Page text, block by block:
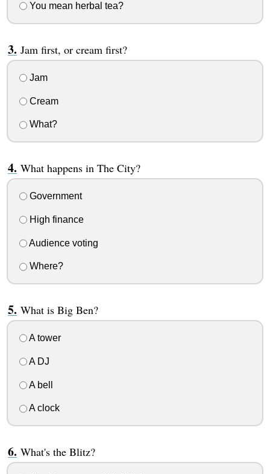
You mean herbal tea?
Jam first, or cream first?
Jam
Cream
What?
What happens in The City?
Government
High finance
Audience voting
Where?
What is Big Ben?
A tower
A DJ
A bell
A clock
What's the Blitz?